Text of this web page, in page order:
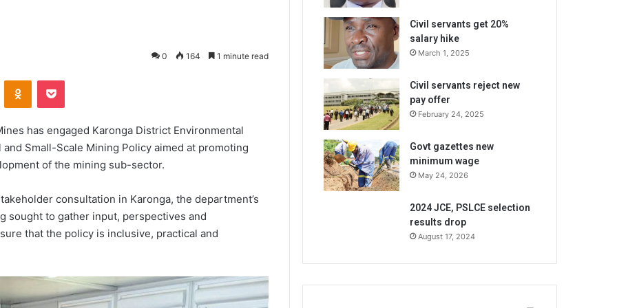
0 164 1 minute read
Odnoklassniki
Pocket
has engaged Karonga District Environmental
Small-Scale Mining Policy aimed at promoting
of the mining sub-sector.
consultation in Karonga, the department’s
sought to gather input, perspectives and
that the policy is inclusive, practical and
Civil servants get 20%
salary hike
March 1, 2025
Civil servants reject new
pay offer
February 24, 2025
Govt gazettes new
minimum wage
May 24, 2026
2024 JCE, PSLCE selection
results drop
August 17, 2024